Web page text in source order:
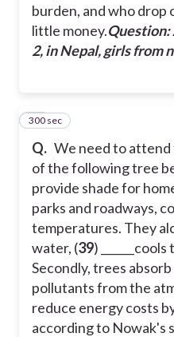
burden, and who drop
little money.Question:
2, in Nepal, girls from
Q. We need to attend
of the following tree
provide shade for
parks and roadways,
temperatures. They
water, (39)
Secondly, trees
pollutants from the
reduce energy costs
according to Nowak's
45
300 sec